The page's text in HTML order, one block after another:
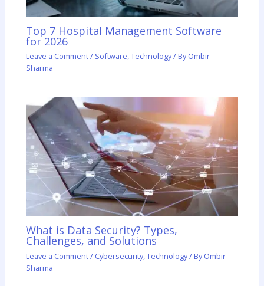
Top 7 Hospital Management Software
for 2026
Leave a Comment/ Software,Technology/ ByOmbir
Sharma
What is Data Security? Types,
Challenges, and Solutions
Leave a Comment/ Cybersecurity,Technology/ ByOmbir
Sharma